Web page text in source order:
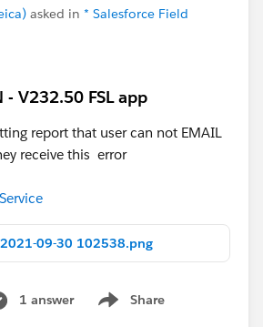
asked in * Salesforce Field
- V232.50 FSL app
report that user can not EMAIL
receive this error
09-30 102538.png
1 answer Share
Show menu